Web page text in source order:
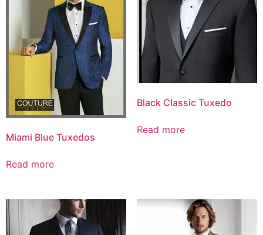
Miami Blue Tuxedos
Read more
Black Classic Tuxedo
Read more